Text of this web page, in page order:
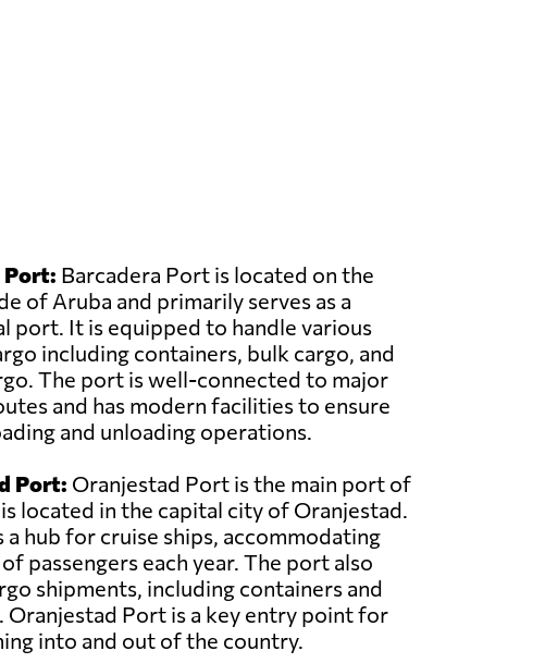
Port: Barcadera Port is located on the
of Aruba and primarily serves as a
port. It is equipped to handle various
including containers, bulk cargo, and
The port is well-connected to major
and has modern facilities to ensure
and unloading operations.
Port: Oranjestad Port is the main port of
located in the capital city of Oranjestad.
a hub for cruise ships, accommodating
passengers each year. The port also
shipments, including containers and
Oranjestad Port is a key entry point for
into and out of the country.